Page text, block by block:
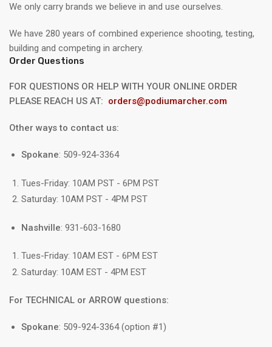
We only carry brands we believe in and use ourselves.
We have 280 years of combined experience shooting, testing,
building and competing in archery.
Order Questions
FOR QUESTIONS OR HELP WITH YOUR ONLINE ORDER
PLEASE REACH US AT: orders@podiumarcher.com
Other ways to contact us:
Spokane: 509-924-3364
Tues-Friday: 10AM PST - 6PM PST
Saturday: 10AM PST - 4PM PST
Nashville: 931-603-1680
Tues-Friday: 10AM EST - 6PM EST
Saturday: 10AM EST - 4PM EST
For TECHNICAL or ARROW questions:
Spokane: 509-924-3364 (option #1)